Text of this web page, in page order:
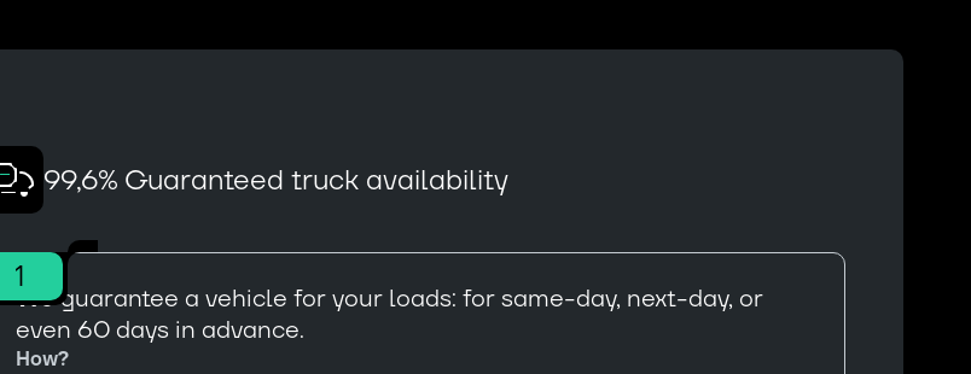
99,6% Guaranteed truck availability
1
We guarantee a vehicle for your loads: for same-day, next-day, or
even 60 days in advance.
How?